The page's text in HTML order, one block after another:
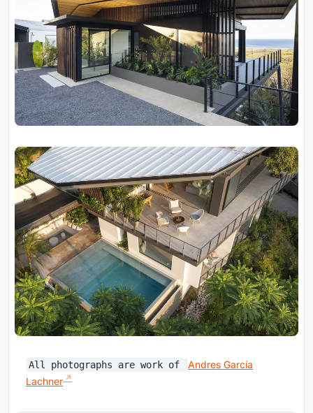
All photographs are work of
Andres García
Lachner